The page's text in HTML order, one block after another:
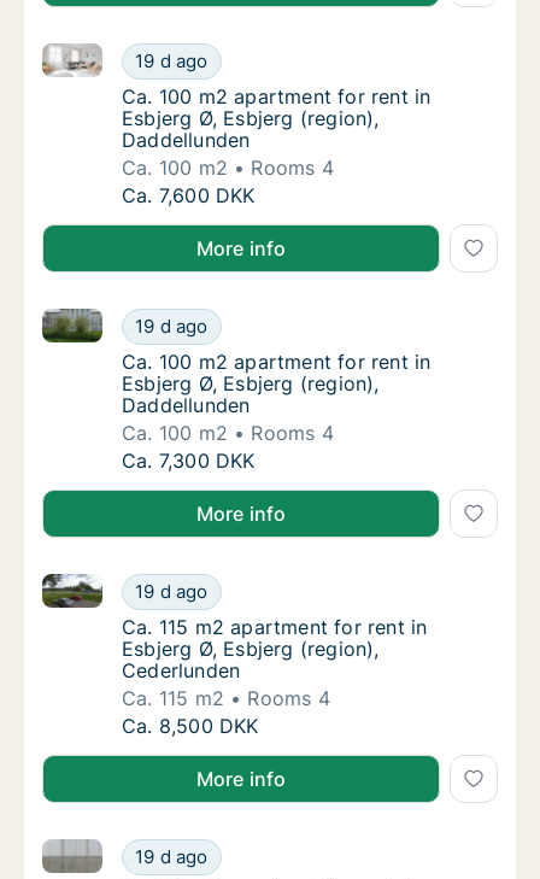
Ca. 100 m2 apartment for rent in Esbjerg
19 d ago
Ca. 100 m2 apartment for rent in Esbjerg Ø, Esbjerg
Ca. 100 m2 apartment for rent in Esbjerg
Ca. 100 m2 apartment for rent in
Esbjerg Ø, Esbjerg (region),
Daddellunden
Ca. 100 m2
Rooms 4
Ca. 100 m2 apartment for rent in Esbjerg
Ca. 7,600 DKK
More info
Ca. 100 m2 apartment for rent in Esbjerg
19 d ago
Ca. 100 m2 apartment for rent in Esbjerg Ø, Esbjerg
Ca. 100 m2 apartment for rent in Esbjerg
Ca. 100 m2 apartment for rent in
Esbjerg Ø, Esbjerg (region),
Daddellunden
Ca. 100 m2
Rooms 4
Ca. 100 m2 apartment for rent in Esbjerg
Ca. 7,300 DKK
More info
Ca. 115 m2 apartment for rent in Esbjerg Ø,
19 d ago
Ca. 115 m2 apartment for rent in Esbjerg Ø, Esbjerg
Ca. 115 m2 apartment for rent in Esbjerg
Ca. 115 m2 apartment for rent in
Esbjerg Ø, Esbjerg (region),
Cederlunden
Ca. 115 m2
Rooms 4
Ca. 115 m2 apartment for rent in Esbjerg Ø,
Ca. 8,500 DKK
More info
Ca. 85 m2 apartment for rent in Esbjerg Ø,
19 d ago
Ca. 85 m2 apartment for rent in Esbjerg Ø, Esbjerg